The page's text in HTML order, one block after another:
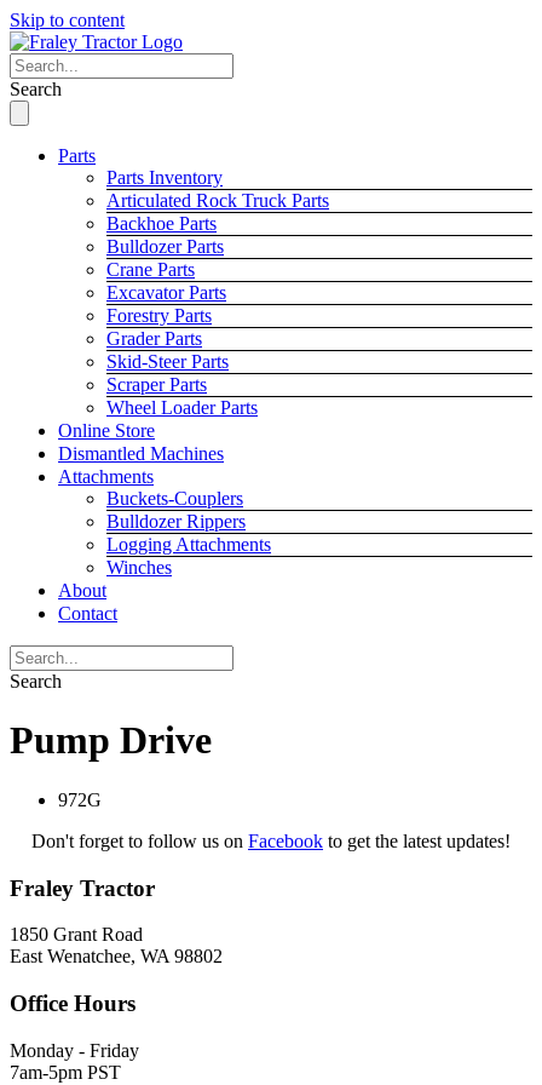
Skip to content
Search
Parts
Parts Inventory
Articulated Rock Truck Parts
Backhoe Parts
Bulldozer Parts
Crane Parts
Excavator Parts
Forestry Parts
Grader Parts
Skid-Steer Parts
Scraper Parts
Wheel Loader Parts
Online Store
Dismantled Machines
Attachments
Buckets-Couplers
Bulldozer Rippers
Logging Attachments
Winches
About
Contact
Search
Pump Drive
972G
Don't forget to follow us on Facebook to get the latest updates!
Fraley Tractor
1850 Grant Road
East Wenatchee, WA 98802
Office Hours
Monday - Friday
7am-5pm PST